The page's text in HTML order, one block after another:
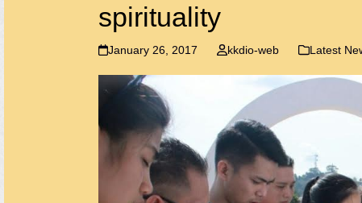
spirituality
January 26, 2017 kkdio-web Latest